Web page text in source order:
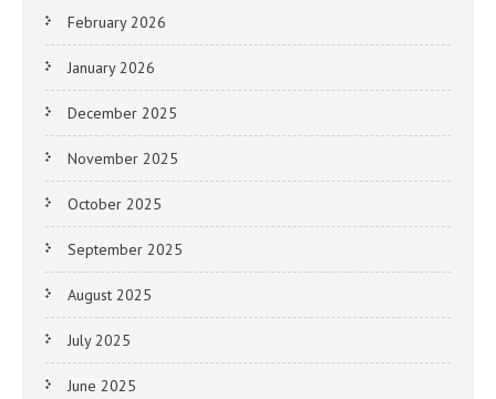
February 2026
January 2026
December 2025
November 2025
October 2025
September 2025
August 2025
July 2025
June 2025